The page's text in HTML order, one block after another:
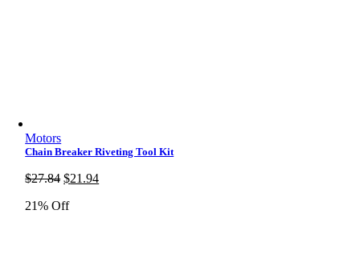
Motors
Chain Breaker Riveting Tool Kit
$27.84 Original
was:
$21.94Current
21% Off